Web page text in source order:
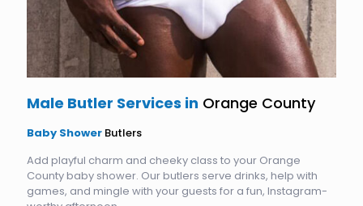
Male Butler Services in Orange County
Baby Shower Butlers
Add playful charm and cheeky class to your Orange
County baby shower. Our butlers serve drinks, help with
games, and mingle with your guests for a fun, Instagram-